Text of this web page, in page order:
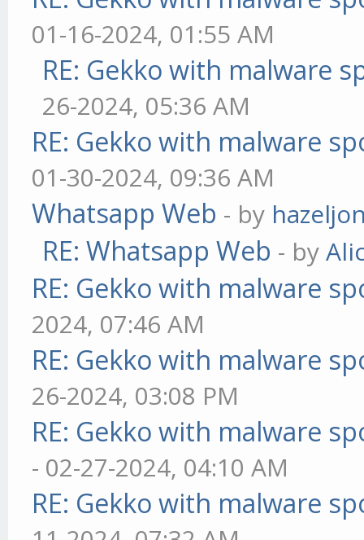
01-16-2024, 01:55 AM
RE: Gekko with malware
26-2024, 05:36 AM
RE: Gekko with malware
01-30-2024, 09:36 AM
Whatsapp Web - by
RE: Whatsapp Web - by
RE: Gekko with malware
2024, 07:46 AM
RE: Gekko with malware
26-2024, 03:08 PM
RE: Gekko with malware
- 02-27-2024, 04:10 AM
RE: Gekko with malware